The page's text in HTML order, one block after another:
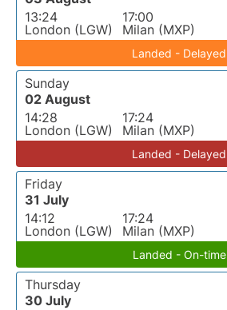
13:24
London (LGW)
17:00
Milan (MXP)
Landed - Delayed
Sunday
02 August
14:28
London (LGW)
17:24
Milan (MXP)
Landed - Delayed
Friday
31 July
14:12
London (LGW)
17:24
Milan (MXP)
Landed - On-time
Thursday
30 July